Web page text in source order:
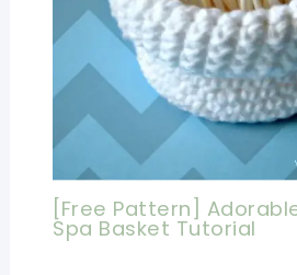
[Free Pattern]
Spa Basket Tutorial